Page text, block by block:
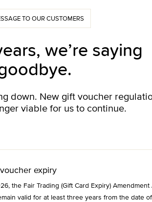
TO OUR CUSTOMERS
we’re saying
down. New gift voucher
viable for us to continue.
expiry
the Fair Trading (Gift Card Expiry)
valid for at least three years from the date